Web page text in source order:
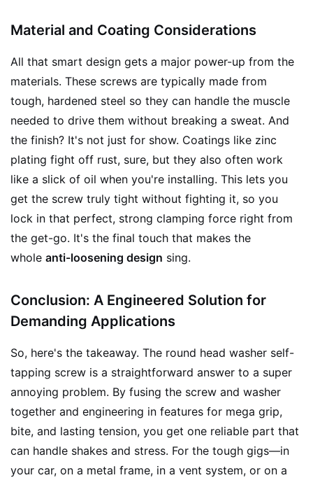
Material and Coating Considerations
All that smart design gets a major power-up from the
materials. These screws are typically made from
tough, hardened steel so they can handle the muscle
needed to drive them without breaking a sweat. And
the finish? It's not just for show. Coatings like zinc
plating fight off rust, sure, but they also often work
like a slick of oil when you're installing. This lets you
get the screw truly tight without fighting it, so you
lock in that perfect, strong clamping force right from
the get-go. It's the final touch that makes the
whole anti-loosening design sing.
Conclusion: A Engineered Solution for
Demanding Applications
So, here's the takeaway. The round head washer self-
tapping screw is a straightforward answer to a super
annoying problem. By fusing the screw and washer
together and engineering in features for mega grip,
bite, and lasting tension, you get one reliable part that
can handle shakes and stress. For the tough gigs—in
your car, on a metal frame, in a vent system, or on a